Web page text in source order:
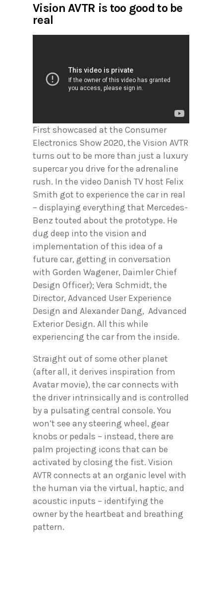
Vision AVTR is too good to be
real
First showcased at the Consumer
Electronics Show 2020, the Vision AVTR
turns out to be more than just a luxury
supercar you drive for the adrenaline
rush. In the video Danish TV host Felix
Smith got to experience the car in real
– displaying everything that Mercedes-
Benz touted about the prototype. He
dug deep into the vision and
implementation of this idea of a
future car, getting in conversation
with Gorden Wagener, Daimler Chief
Design Officer); Vera Schmidt, the
Director, Advanced User Experience
Design and Alexander Dang, Advanced
Exterior Design. All this while
experiencing the car from the inside.
Straight out of some other planet
(after all, it derives inspiration from
Avatar movie), the car connects with
the driver intrinsically and is controlled
by a pulsating central console. You
won’t see any steering wheel, gear
knobs or pedals – instead, there are
palm projecting icons that can be
activated by closing the fist. Vision
AVTR connects at an organic level with
the human via the virtual, haptic, and
acoustic inputs – identifying the
owner by the heartbeat and breathing
pattern.